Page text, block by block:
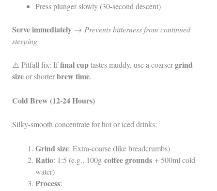
Press plunger slowly (30-second descent)
Serve immediately→ Prevents bitterness from continued
steeping
⚠️ Pitfall fix: Iffinal cuptastes muddy, use a coarsergrind
sizeor shorterbrew time.
Cold Brew (12-24 Hours)
Silky-smooth concentrate for hot or iced drinks:
Grind size: Extra-coarse (like breadcrumbs)
Ratio: 1:5 (e.g., 100g coffee grounds+ 500ml cold
water)
Process: